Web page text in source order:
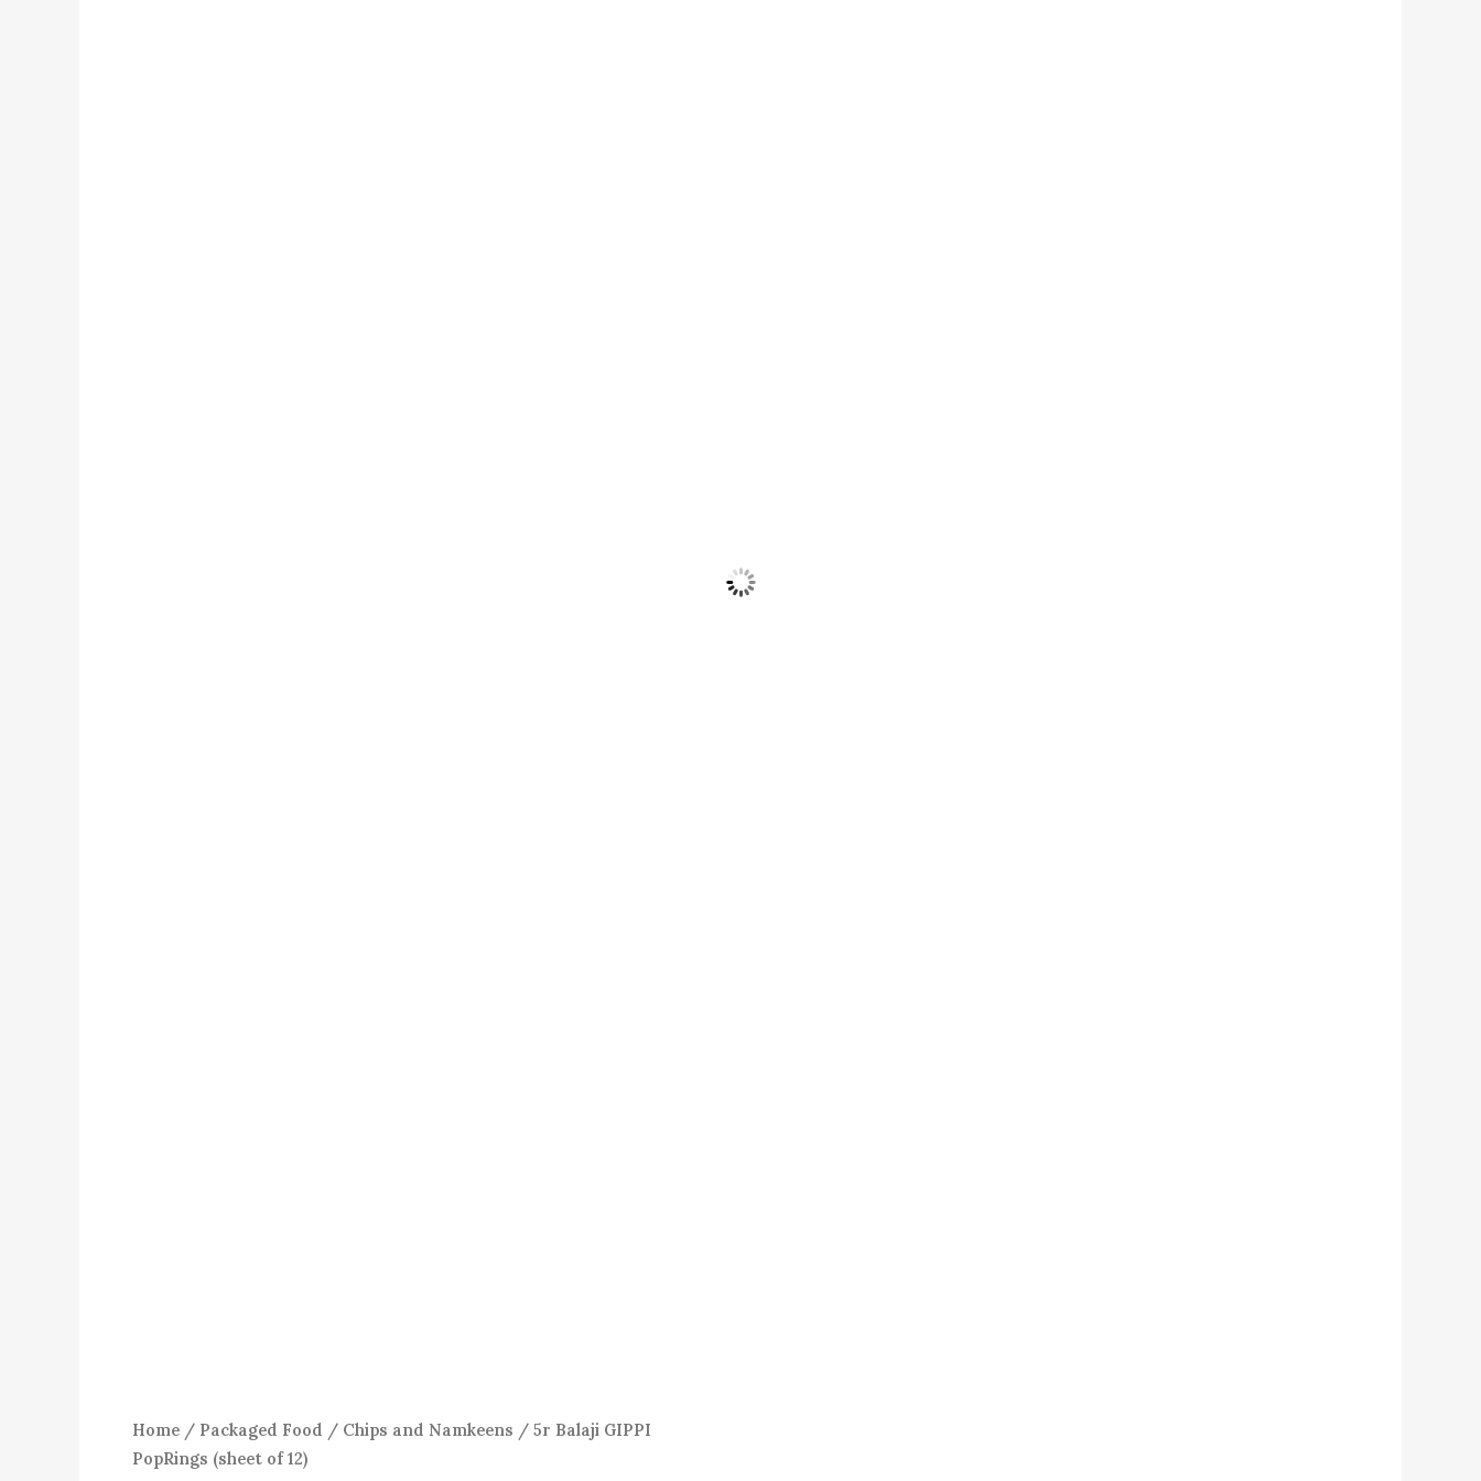
Home / Packaged Food / Chips and Namkeens / 5r Balaji GIPPI
PopRings (sheet of 12)